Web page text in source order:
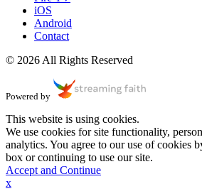
iOS
Android
Contact
© 2026 All Rights Reserved
Powered by
This website is using cookies.
We use cookies for site functionality,
analytics. You agree to our use of cookies
box or continuing to use our site.
Accept and Continue
x